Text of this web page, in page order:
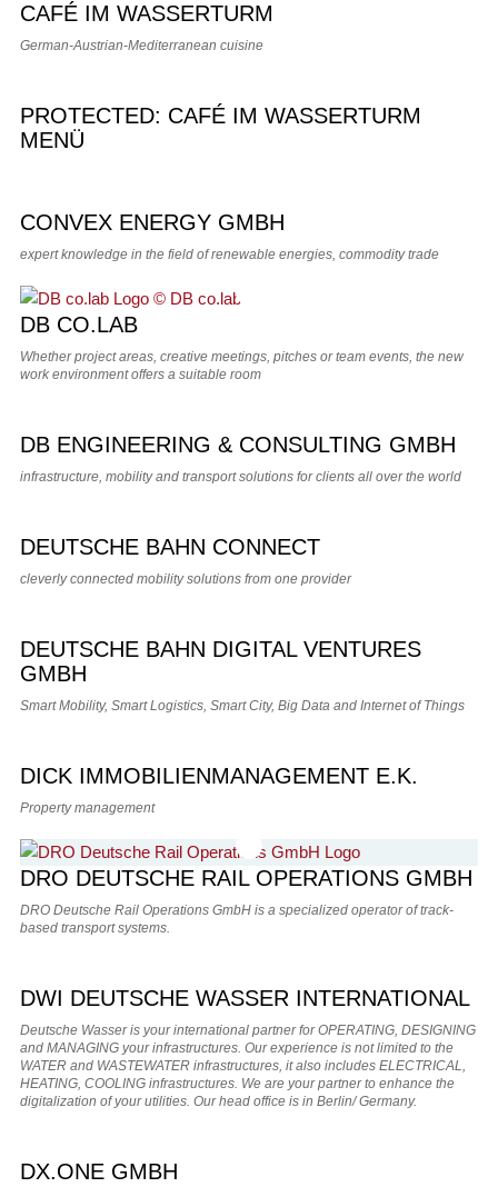
CAFÉ IM WASSERTURM
German-Austrian-Mediterranean cuisine
PROTECTED: CAFÉ IM WASSERTURM
MENÜ
CONVEX ENERGY GMBH
expert knowledge in the field of renewable energies, commodity trade
DB CO.LAB
Whether project areas, creative meetings, pitches or team events, the new
work environment offers a suitable room
DB ENGINEERING & CONSULTING GMBH
infrastructure, mobility and transport solutions for clients all over the world
DEUTSCHE BAHN CONNECT
cleverly connected mobility solutions from one provider
DEUTSCHE BAHN DIGITAL VENTURES
GMBH
Smart Mobility, Smart Logistics, Smart City, Big Data and Internet of Things
DICK IMMOBILIENMANAGEMENT E.K.
Property management
DRO DEUTSCHE RAIL OPERATIONS GMBH
DRO Deutsche Rail Operations GmbH is a specialized operator of track-
based transport systems.
DWI DEUTSCHE WASSER INTERNATIONAL
Deutsche Wasser is your international partner for OPERATING, DESIGNING
and MANAGING your infrastructures. Our experience is not limited to the
WATER and WASTEWATER infrastructures, it also includes ELECTRICAL,
HEATING, COOLING infrastructures. We are your partner to enhance the
digitalization of your utilities. Our head office is in Berlin/ Germany.
DX.ONE GMBH